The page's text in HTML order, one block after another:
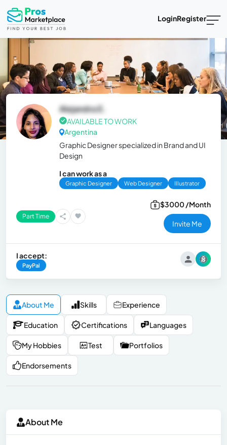
LoginRegister
Alejandra E.
AVAILABLE TO WORK
Argentina
Graphic Designer specialized in Brand and UI
Design
I can work as a
Graphic Designer Web Designer Illustrator
Part Time
$3000 /Month
Invite Me
I accept:
PayPal
About Me Skills Experience
Education Certifications Languages
My Hobbies Test Portfolios
Endorsements
About Me